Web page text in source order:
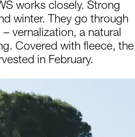
works closely. Strong
winter. They go through
– vernalization, a natural
Covered with fleece, the
in February.